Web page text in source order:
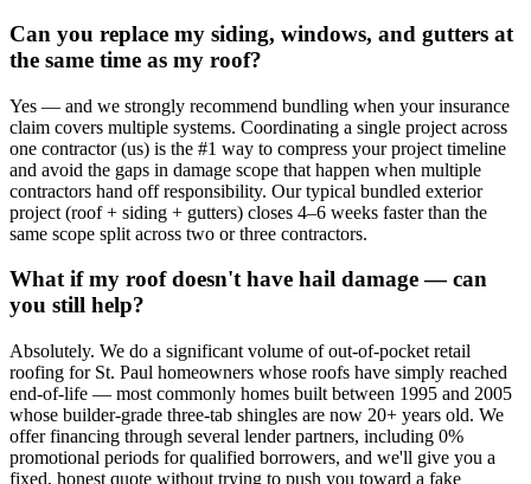
Can you replace my siding, windows, and gutters at
the same time as my roof?
Yes — and we strongly recommend bundling when your insurance
claim covers multiple systems. Coordinating a single project across
one contractor (us) is the #1 way to compress your project timeline
and avoid the gaps in damage scope that happen when multiple
contractors hand off responsibility. Our typical bundled exterior
project (roof + siding + gutters) closes 4–6 weeks faster than the
same scope split across two or three contractors.
What if my roof doesn't have hail damage — can
you still help?
Absolutely. We do a significant volume of out-of-pocket retail
roofing for St. Paul homeowners whose roofs have simply reached
end-of-life — most commonly homes built between 1995 and 2005
whose builder-grade three-tab shingles are now 20+ years old. We
offer financing through several lender partners, including 0%
promotional periods for qualified borrowers, and we'll give you a
fixed, honest quote without trying to push you toward a fake